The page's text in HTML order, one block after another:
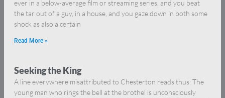
ever in a below-average film or streaming series, and you beat
the tar out of a guy, in a house, and you gaze down in both some
shock as also a certain
Read More »
Seeking the King
A line everywhere misattributed to Chesterton reads thus: The
young man who rings the bell at the brothel is unconsciously